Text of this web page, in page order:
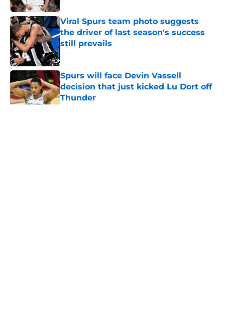
Viral Spurs team photo suggests
the driver of last season's success
still prevails
Published by on Invalid Date
Spurs will face Devin Vassell
decision that just kicked Lu Dort off
Thunder